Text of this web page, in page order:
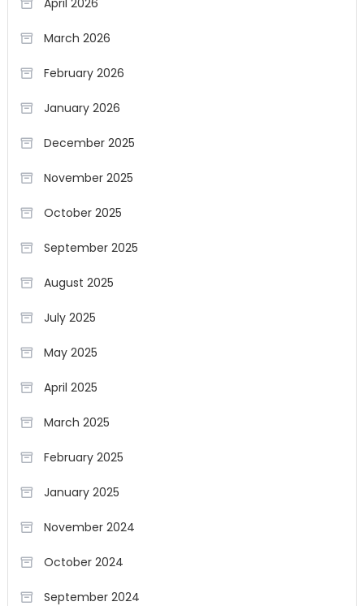
April 2026
March 2026
February 2026
January 2026
December 2025
November 2025
October 2025
September 2025
August 2025
July 2025
May 2025
April 2025
March 2025
February 2025
January 2025
November 2024
October 2024
September 2024